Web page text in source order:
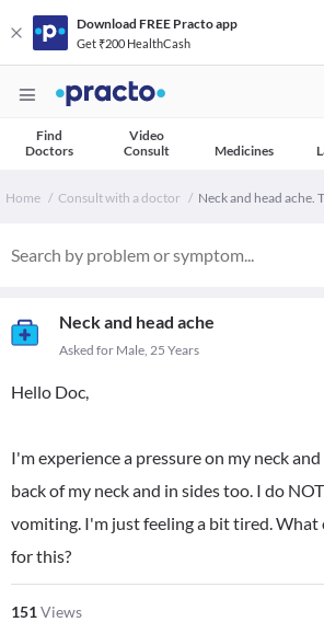
Download FREE Practo app
Get ₹200 HealthCash
Find
Doctors
Video
Consult
Medicines
Home Consult with a doctor Neck and head ache.
Neck and head ache
Asked for Male, 25 Years
Hello Doc,
I'm experience a pressure on my neck
back of my neck and in sides too. I do
vomiting. I'm just feeling a bit tired. What
for this?
151Views